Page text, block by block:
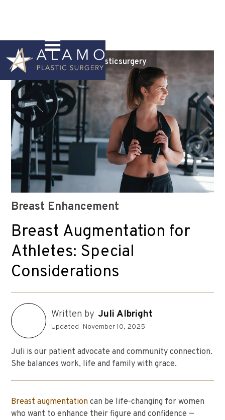
Instagram @alamoplasticsurgery
Breast Enhancement
Breast Augmentation for
Athletes: Special
Considerations
Written by Juli Albright
Updated November 10, 2025
Juli is our patient advocate and community connection.
She balances work, life and family with grace.
Breast augmentation can be life-changing for women
who want to enhance their figure and confidence —